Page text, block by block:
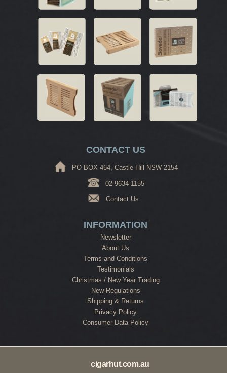
CONTACT US
PO BOX 464, Castle Hill NSW 2154
02 9634 1155
Contact Us
INFORMATION
Newsletter
About Us
Terms and Conditions
Testimonials
Christmas / New Year Trading
New Regulations
Shipping & Returns
Privacy Policy
Consumer Data Policy
cigarhut.com.au